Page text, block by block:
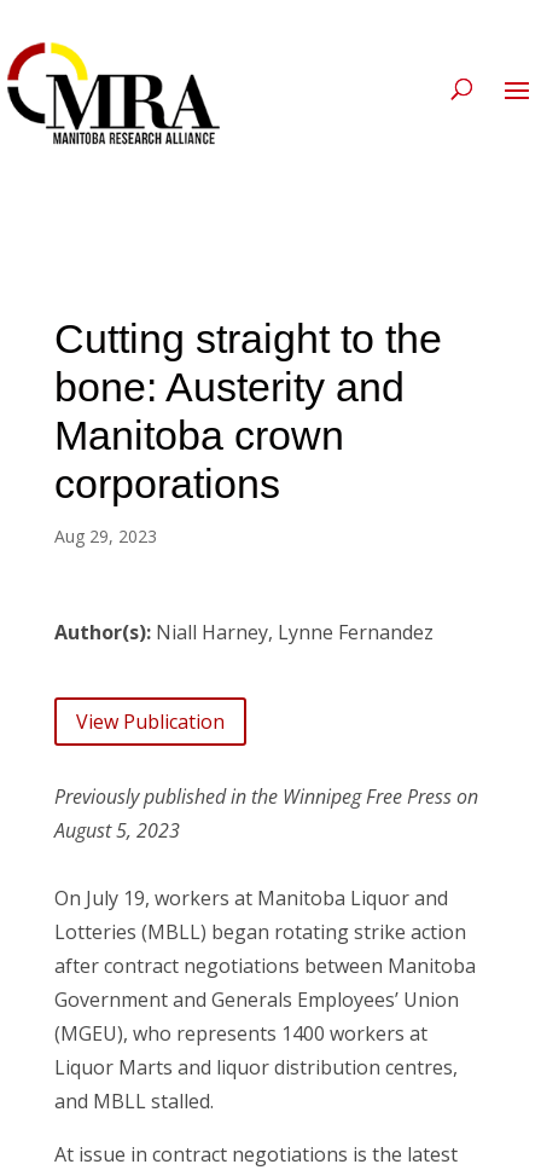
Cutting straight to the
bone: Austerity and
Manitoba crown
corporations
Aug 29, 2023
Author(s):Niall Harney, Lynne Fernandez
View Publication
Previously published in the Winnipeg Free Press on
August 5, 2023
On July 19, workers at Manitoba Liquor and
Lotteries (MBLL) began rotating strike action
after contract negotiations between Manitoba
Government and Generals Employees’ Union
(MGEU), who represents 1400 workers at
Liquor Marts and liquor distribution centres,
and MBLL stalled.
At issue in contract negotiations is the latest